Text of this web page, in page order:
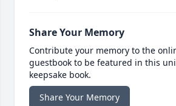
Share Your Memory
Contribute your memory to the
guestbook to be featured in this
keepsake book.
Share Your Memory